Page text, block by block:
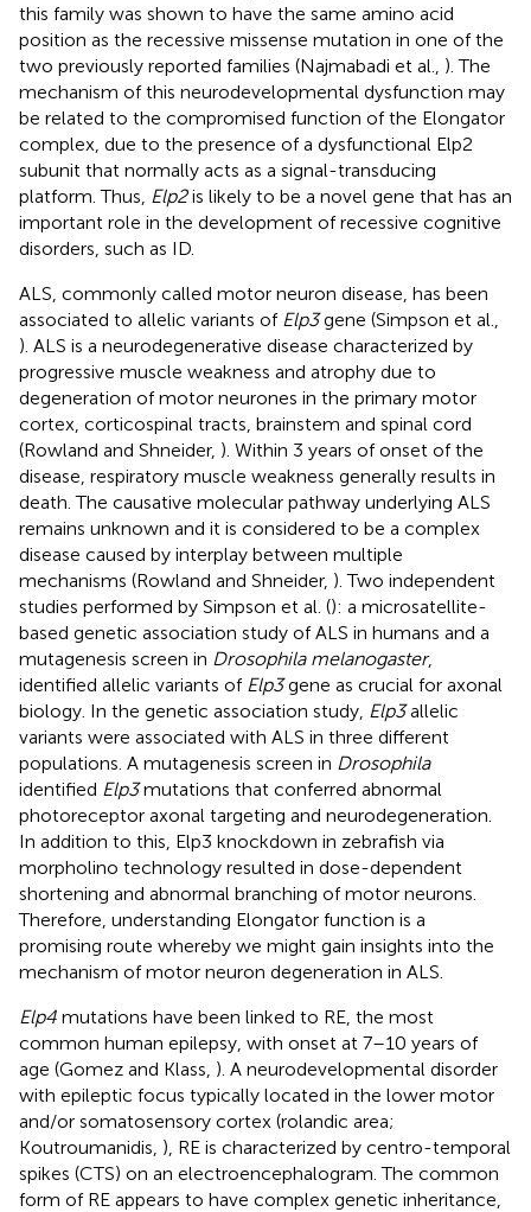
this family was shown to have the same amino acid
position as the recessive missense mutation in one of the
two previously reported families (Najmabadi et al., ). The
mechanism of this neurodevelopmental dysfunction may
be related to the compromised function of the Elongator
complex, due to the presence of a dysfunctional Elp2
subunit that normally acts as a signal-transducing
platform. Thus, Elp2is likely to be a novel gene that has an
important role in the development of recessive cognitive
disorders, such as ID.
ALS, commonly called motor neuron disease, has been
associated to allelic variants of Elp3gene (Simpson et al.,
). ALS is a neurodegenerative disease characterized by
progressive muscle weakness and atrophy due to
degeneration of motor neurones in the primary motor
cortex, corticospinal tracts, brainstem and spinal cord
(Rowland and Shneider, ). Within 3 years of onset of the
disease, respiratory muscle weakness generally results in
death. The causative molecular pathway underlying ALS
remains unknown and it is considered to be a complex
disease caused by interplay between multiple
mechanisms (Rowland and Shneider, ). Two independent
studies performed by Simpson et al. (): a microsatellite-
based genetic association study of ALS in humans and a
mutagenesis screen in Drosophila melanogaster,
identified allelic variants of Elp3gene as crucial for axonal
biology. In the genetic association study, Elp3allelic
variants were associated with ALS in three different
populations. A mutagenesis screen in Drosophila
identified Elp3mutations that conferred abnormal
photoreceptor axonal targeting and neurodegeneration.
In addition to this, Elp3 knockdown in zebrafish via
morpholino technology resulted in dose-dependent
shortening and abnormal branching of motor neurons.
Therefore, understanding Elongator function is a
promising route whereby we might gain insights into the
mechanism of motor neuron degeneration in ALS.
Elp4 mutations have been linked to RE, the most
common human epilepsy, with onset at 7–10 years of
age (Gomez and Klass, ). A neurodevelopmental disorder
with epileptic focus typically located in the lower motor
and/or somatosensory cortex (rolandic area;
Koutroumanidis, ), RE is characterized by centro-temporal
spikes (CTS) on an electroencephalogram. The common
form of RE appears to have complex genetic inheritance,